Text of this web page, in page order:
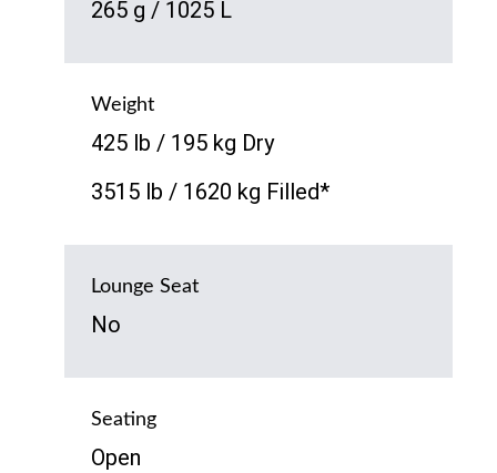
265 g / 1025 L
Weight
425 lb / 195 kg Dry
3515 lb / 1620 kg Filled*
Lounge Seat
No
Seating
Open